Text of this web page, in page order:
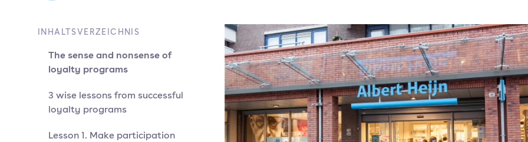
INHALTSVERZEICHNIS
The sense and nonsense of
loyalty programs
3 wise lessons from successful
loyalty programs
Lesson 1. Make participation